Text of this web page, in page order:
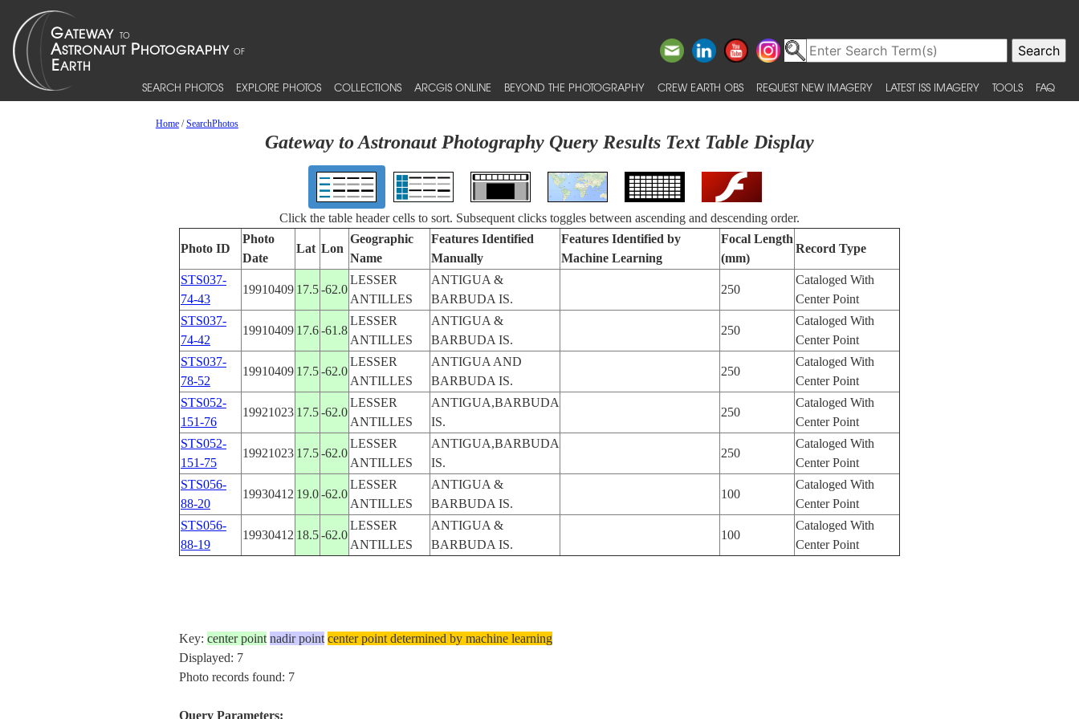
SEARCH PHOTOS EXPLORE PHOTOS COLLECTIONS ARCGIS ONLINE BEYOND THE PHOTOGRAPHY CREW EARTH OBS REQUEST NEW IMAGERY LATEST ISS IMAGERY TOOLS FAQ
Home/SearchPhotos
Gateway to Astronaut Photography Query Results Text Table Display
Click the table header cells to sort. Subsequent clicks toggles between ascending and descending order.
Photo ID
Photo
Date
Lat Lon
Geographic
Name
Features Identified
Manually
Features Identified by
Machine Learning
Focal Length
(mm)
Record Type
STS037-
74-43
19910409 17.5-62.0
LESSER
ANTILLES
ANTIGUA &
BARBUDA IS.
250
Cataloged With
Center Point
STS037-
74-42
19910409 17.6-61.8
LESSER
ANTILLES
ANTIGUA &
BARBUDA IS.
250
Cataloged With
Center Point
STS037-
78-52
19910409 17.5-62.0
LESSER
ANTILLES
ANTIGUA AND
BARBUDA IS.
250
Cataloged With
Center Point
STS052-
151-76
19921023 17.5-62.0
LESSER
ANTILLES
ANTIGUA,BARBUDA
IS.
250
Cataloged With
Center Point
STS052-
151-75
19921023 17.5-62.0
LESSER
ANTILLES
ANTIGUA,BARBUDA
IS.
250
Cataloged With
Center Point
STS056-
88-20
19930412 19.0-62.0
LESSER
ANTILLES
ANTIGUA &
BARBUDA IS.
100
Cataloged With
Center Point
STS056-
88-19
19930412 18.5-62.0
LESSER
ANTILLES
ANTIGUA &
BARBUDA IS.
100
Cataloged With
Center Point
Key: center point nadir point center point determined by machine learning
Displayed: 7
Photo records found: 7
Query Parameters: